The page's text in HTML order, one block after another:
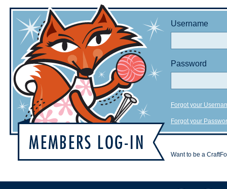
Username
Password
Forgot your
Forgot your
Want to be a